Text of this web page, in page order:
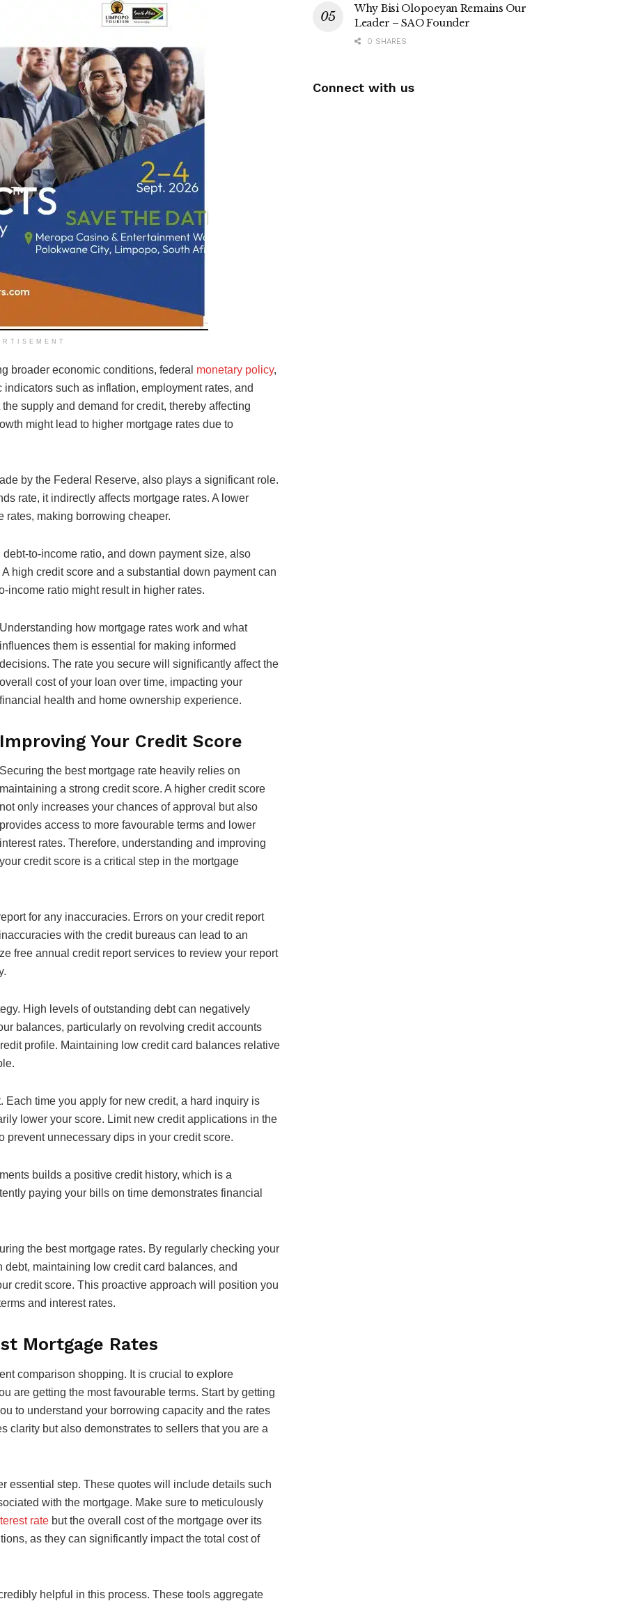
broader economic conditions, federal monetary policy,
such as inflation, employment rates, and
supply and demand for credit, thereby affecting
might lead to higher mortgage rates due to
by the Federal Reserve, also plays a significant role.
rate, it indirectly affects mortgage rates. A lower
rates, making borrowing cheaper.
to-income ratio, and down payment size, also
high credit score and a substantial down payment can
income ratio might result in higher rates.
Understanding how mortgage rates work and what
influences them is essential for making informed
decisions. The rate you secure will significantly affect the
overall cost of your loan over time, impacting your
financial health and home ownership experience.
Improving Your Credit Score
Securing the best mortgage rate heavily relies on
maintaining a strong credit score. A higher credit score
not only increases your chances of approval but also
provides access to more favourable terms and lower
interest rates. Therefore, understanding and improving
your credit score is a critical step in the mortgage
for any inaccuracies. Errors on your credit report
with the credit bureaus can lead to an
free annual credit report services to review your report
High levels of outstanding debt can negatively
balances, particularly on revolving credit accounts
profile. Maintaining low credit card balances relative
time you apply for new credit, a hard inquiry is
lower your score. Limit new credit applications in the
unnecessary dips in your credit score.
builds a positive credit history, which is a
paying your bills on time demonstrates financial
the best mortgage rates. By regularly checking your
maintaining low credit card balances, and
credit score. This proactive approach will position you
and interest rates.
Mortgage Rates
comparison shopping. It is crucial to explore
are getting the most favourable terms. Start by getting
to understand your borrowing capacity and the rates
clarity but also demonstrates to sellers that you are a
essential step. These quotes will include details such
with the mortgage. Make sure to meticulously
rate but the overall cost of the mortgage over its
as they can significantly impact the total cost of
helpful in this process. These tools aggregate
Why Bisi Olopoeyan Remains Our
Leader – SAO Founder
0 SHARES
Connect with us